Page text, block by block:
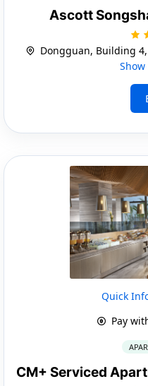
Ascott
Dongguan, Building
Quick
Pay
CM+ Serviced